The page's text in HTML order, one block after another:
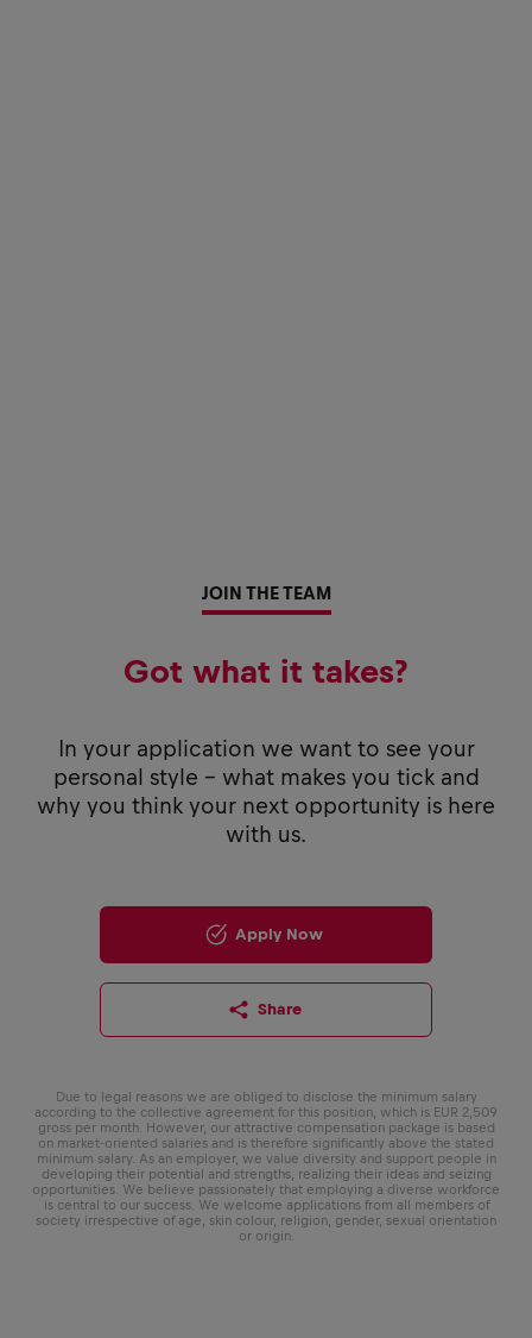
JOIN THE TEAM
Got what it takes?
In your application we want to see your
personal style - what makes you tick and
why you think your next opportunity is here
with us.
Apply Now
Share
Due to legal reasons we are obliged to disclose the minimum salary
according to the collective agreement for this position, which is EUR 2,509
gross per month. However, our attractive compensation package is based
on market-oriented salaries and is therefore significantly above the stated
minimum salary. As an employer, we value diversity and support people in
developing their potential and strengths, realizing their ideas and seizing
opportunities. We believe passionately that employing a diverse workforce
is central to our success. We welcome applications from all members of
society irrespective of age, skin colour, religion, gender, sexual orientation
or origin.